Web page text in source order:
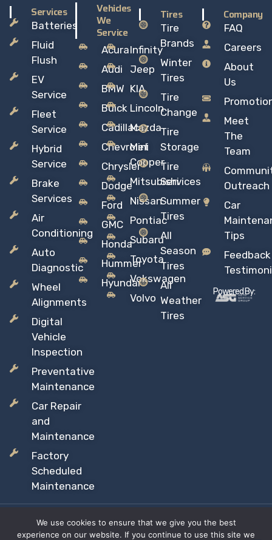
Services
Batteries
Fluid
Flush
EV
Service
Fleet
Service
Hybrid
Service
Brake
Services
Air
Conditioning
Auto
Diagnostic
Wheel
Alignments
Digital
Vehicle
Inspection
Preventative
Maintenance
Car Repair
and
Maintenance
Factory
Scheduled
Maintenance
Vehicles
We
Service
Acura
Audi
BMW
Buick
Cadillac
Chevrolet
Chrysler
Dodge
Ford
GMC
Honda
Hummer
Hyundai
Infinity
Jeep
KIA
Lincoln
Mazda
Mini
Copper
Mitsubishi
Nissan
Pontiac
Subaru
Toyota
Vokswagen
Volvo
Tires
Tire
Brands
Winter
Tires
Tire
Change
Tire
Storage
Tire
Services
Summer
Tires
All
Season
Tires
All
Weather
Tires
Company
FAQ
Careers
About
Us
Meet
The
Team
Outreach
Car
Tips
Powered By:
Copyright © 2026 Sil’s Auto Care Centre, All rights reserved
Proudly Canadian Owned and Operated
We use cookies to ensure that we give you the best
experience on our website. If you continue to use this site we